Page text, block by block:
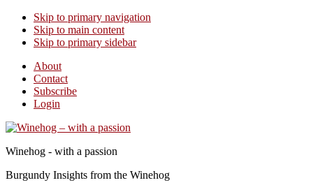
Skip to primary navigation
Skip to main content
Skip to primary sidebar
About
Contact
Subscribe
Login
Winehog - with a passion
Burgundy Insights from the Winehog